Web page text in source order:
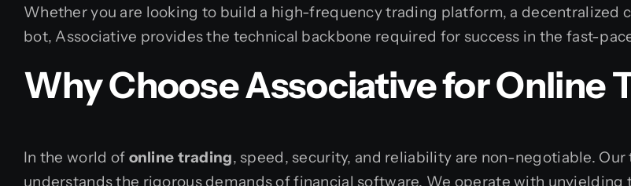
Whether you are looking to build a high-frequency trading platform, a decentralized
bot, Associative provides the technical backbone required for success in the fast-
Why Choose Associative forOnline
In the world of online trading, speed, security, and reliability are non-negotiable.
understands the rigorous demands of financial software. We operate with